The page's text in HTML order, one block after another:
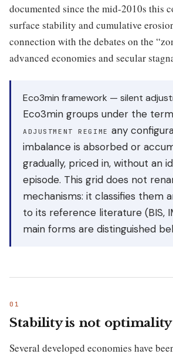
documented since the mid-2010s this
surface stability and cumulative
connection with the debates on the
advanced economies and secular
Eco3min framework — silent
Eco3min groups under the term
ADJUSTMENT REGIME any
imbalance is absorbed or
gradually, priced in, without an
episode. This grid does not
mechanisms: it classifies them
to its reference literature (BIS,
main forms are distinguished
Stability is not optimality
Several developed economies have